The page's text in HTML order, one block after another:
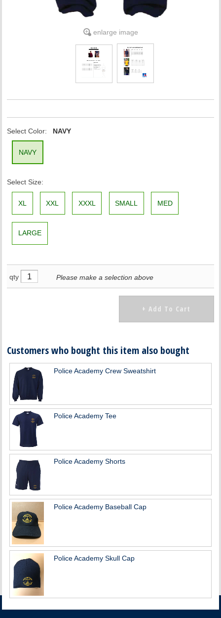
enlarge image
Select Color: NAVY
NAVY
Select Size:
XL XXL XXXL SMALL MED
LARGE
qty Please make a selection above
Customers who bought this item also bought
Police Academy Crew Sweatshirt
Police Academy Tee
Police Academy Shorts
Police Academy Baseball Cap
Police Academy Skull Cap